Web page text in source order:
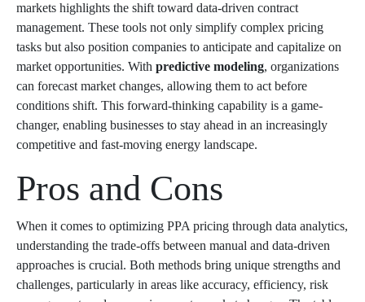
markets highlights the shift toward data-driven contract
management. These tools not only simplify complex pricing
tasks but also position companies to anticipate and capitalize on
market opportunities. With predictive modeling, organizations
can forecast market changes, allowing them to act before
conditions shift. This forward-thinking capability is a game-
changer, enabling businesses to stay ahead in an increasingly
competitive and fast-moving energy landscape.
Pros and Cons
When it comes to optimizing PPA pricing through data analytics,
understanding the trade-offs between manual and data-driven
approaches is crucial. Both methods bring unique strengths and
challenges, particularly in areas like accuracy, efficiency, risk